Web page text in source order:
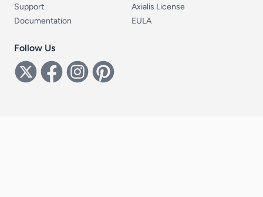
Support
Documentation
Axialis License
EULA
Follow Us
Follow Us